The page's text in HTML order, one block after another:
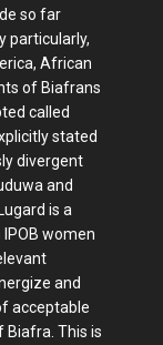
so far
particularly,
African
of Biafrans
called
stated
divergent
and
is a
women
and
acceptable
This is